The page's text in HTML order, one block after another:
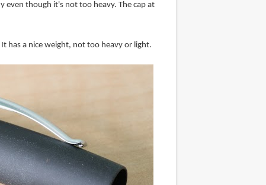
even though it's not too heavy. The cap at
has a nice weight, not too heavy or light.